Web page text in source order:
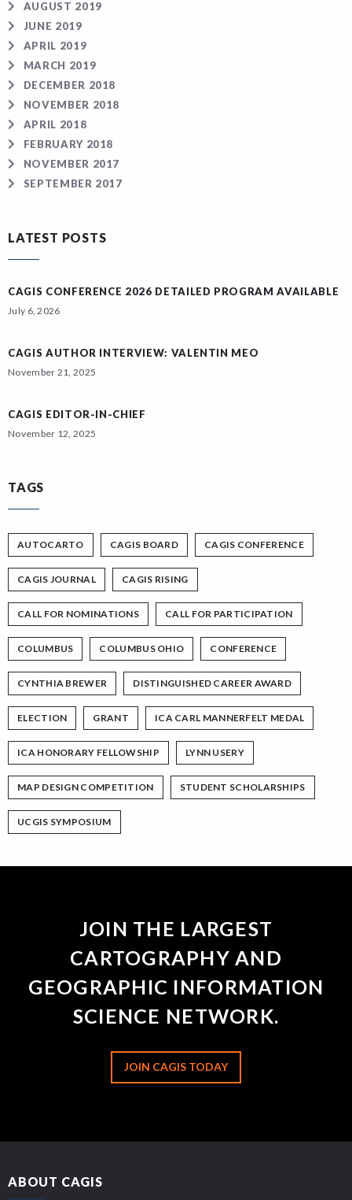
AUGUST 2019
JUNE 2019
APRIL 2019
MARCH 2019
DECEMBER 2018
NOVEMBER 2018
APRIL 2018
FEBRUARY 2018
NOVEMBER 2017
SEPTEMBER 2017
LATEST POSTS
CAGIS CONFERENCE 2026 DETAILED PROGRAM AVAILABLE
July 6, 2026
CAGIS AUTHOR INTERVIEW: VALENTIN MEO
November 21, 2025
CAGIS EDITOR-IN-CHIEF
November 12, 2025
TAGS
AUTOCARTO CAGIS BOARD CAGIS CONFERENCE
CAGIS JOURNAL CAGIS RISING
CALL FOR NOMINATIONS CALL FOR PARTICIPATION
COLUMBUS COLUMBUS OHIO CONFERENCE
CYNTHIA BREWER DISTINGUISHED CAREER AWARD
ELECTION GRANT ICA CARL MANNERFELT MEDAL
ICA HONORARY FELLOWSHIP LYNN USERY
MAP DESIGN COMPETITION STUDENT SCHOLARSHIPS
UCGIS SYMPOSIUM
JOIN THE LARGEST
CARTOGRAPHY AND
GEOGRAPHIC INFORMATION
SCIENCE NETWORK.
JOIN CAGIS TODAY
ABOUT CAGIS